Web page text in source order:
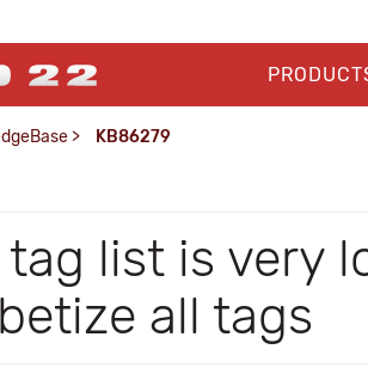
> KB86279
tag list is very
all tags